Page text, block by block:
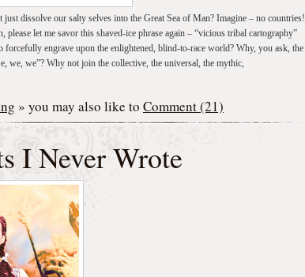
dissolve our salty selves into the Great Sea of Man? Imagine – no countries!
let me savor this shaved-ice phrase again – “vicious tribal cartography”
forcefully engrave upon the enlightened, blind-to-race world? Why, you ask, the
we, we”? Why not join the collective, the universal, the mythic,
» you may also like to Comment (21)
I Never Wrote